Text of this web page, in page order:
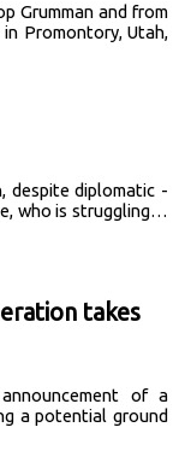
Grumman and from
Promontory, Utah,
despite diplomatic -
who is struggling…
takes
of a
a potential ground